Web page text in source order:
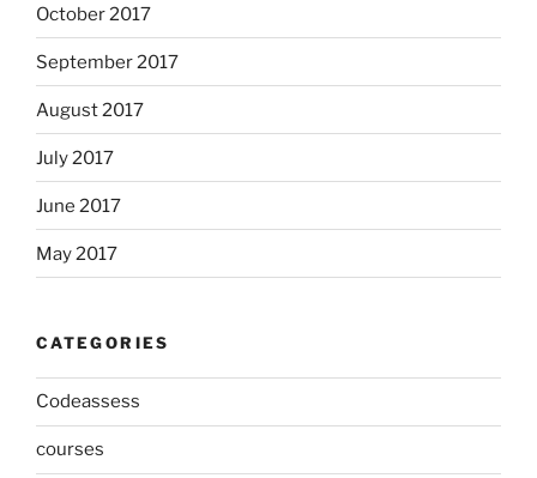
October 2017
September 2017
August 2017
July 2017
June 2017
May 2017
CATEGORIES
Codeassess
courses